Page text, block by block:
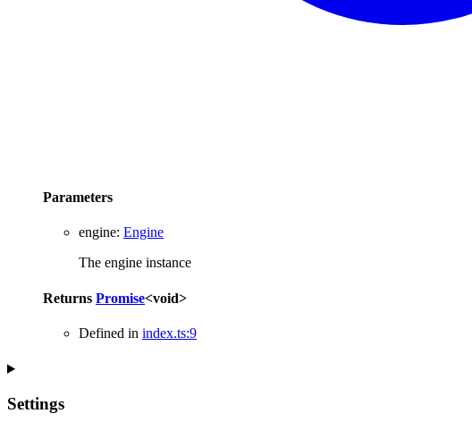
Parameters
engine: Engine
The engine instance
Returns Promise<void>
Defined in index.ts:9
Settings